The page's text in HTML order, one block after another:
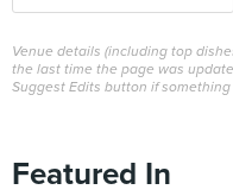
Venue details (including top
the last time the page was
Suggest Edits button if
Featured In